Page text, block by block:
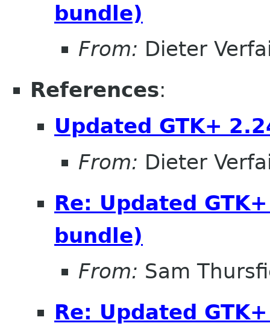
bundle)
From: Dieter
References:
Updated GTK+
From: Dieter
Re: Updated
bundle)
From: Sam
Re: Updated